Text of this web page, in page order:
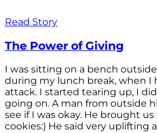
Read Story
The Power of Giving
I was sitting on a bench
during my lunch break, when I
attack. I started tearing up, I
going on. A man from outside
see if I was okay. He brought
cookies:) He said very uplifting